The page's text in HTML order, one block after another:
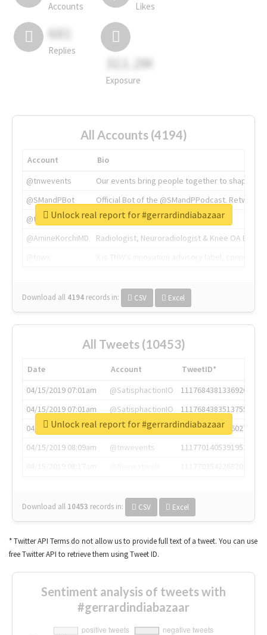
Accounts Likes
681
Replies
311.2M
Exposure
All Accounts (4194)
Account
Bio
@tnwevents
Our events bring people together to shape the
@SMandPBot
Official Bot of the @SMandPPodcast.
@thenextweb
The heart of tech.
@AmineKorchiMD
Radiologist, Neuroradiologist & Knee OA
Download all 4194 records in: CSV Excel
Unlock real report for #gerrardindiabazaar
All Tweets (10453)
Date Account
TweetID*
04/15/2019 07:01am
@SatisphactionIO
1117684381336920064
04/15/2019 07:01am
@SatisphactionIO
1117684383513755649
04/15/2019 07:03am
@annaercilla
1117684805876027392
04/15/2019 08:09am
@tnwevents
1117701405391953920
Download all 10453 records in: CSV Excel
Unlock real report for #gerrardindiabazaar
* Twitter API Terms do not allow us to provide full text of a tweet. You can use
free Twitter API to retrieve them using Tweet ID.
Sentiment analysis of tweets with
#gerrardindiabazaar